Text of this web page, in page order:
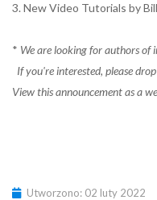
3. New Video Tutorials by
* We are looking for authors
If you're interested, please
View this announcement as a
Utworzono: 02 luty 2022